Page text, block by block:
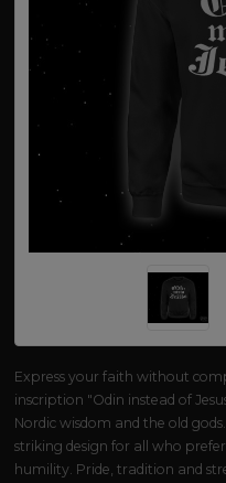
Express your faith without
inscription "Odin instead of
Nordic wisdom and the old
striking design for all who
humility. Pride, tradition and